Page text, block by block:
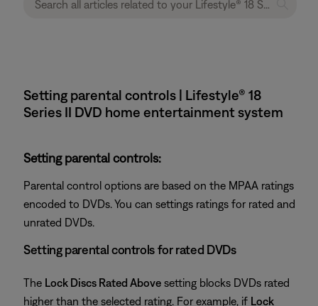
Setting parental controls | Lifestyle® 18
Series II DVD home entertainment system
Setting parental controls:
Parental control options are based on the MPAA ratings
encoded to DVDs. You can settings ratings for rated and
unrated DVDs.
Setting parental controls for rated DVDs
The Lock Discs Rated Above setting blocks DVDs rated
higher than the selected rating. For example, if Lock